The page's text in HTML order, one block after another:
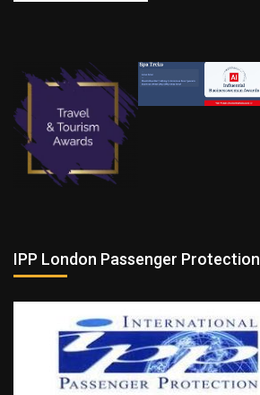
IPP London Passenger Protection